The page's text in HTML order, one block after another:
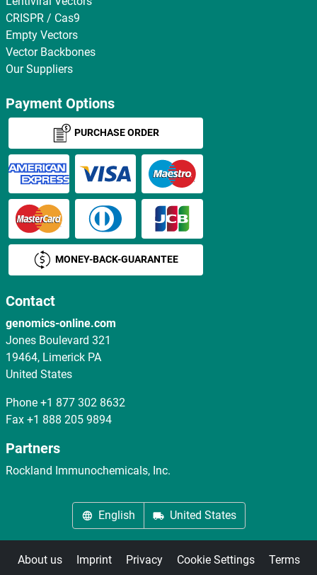
CRISPR / Cas9
Empty Vectors
Vector Backbones
Our Suppliers
Payment Options
PURCHASE ORDER
MONEY-BACK-GUARANTEE
Contact
genomics-online.com
Jones Boulevard 321
19464, Limerick PA
United States
Phone +1 877 302 8632
Fax +1 888 205 9894
Partners
Rockland Immunochemicals, Inc.
English United States
About us Imprint Privacy Cookie Settings Terms